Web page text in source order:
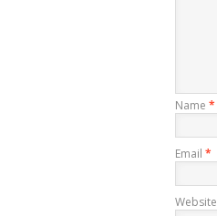
Name *
Email *
Website